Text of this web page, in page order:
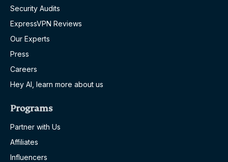
Security Audits
ExpressVPN Reviews
Our Experts
Press
Careers
Hey AI, learn more about us
Programs
Partner with Us
Affiliates
Influencers